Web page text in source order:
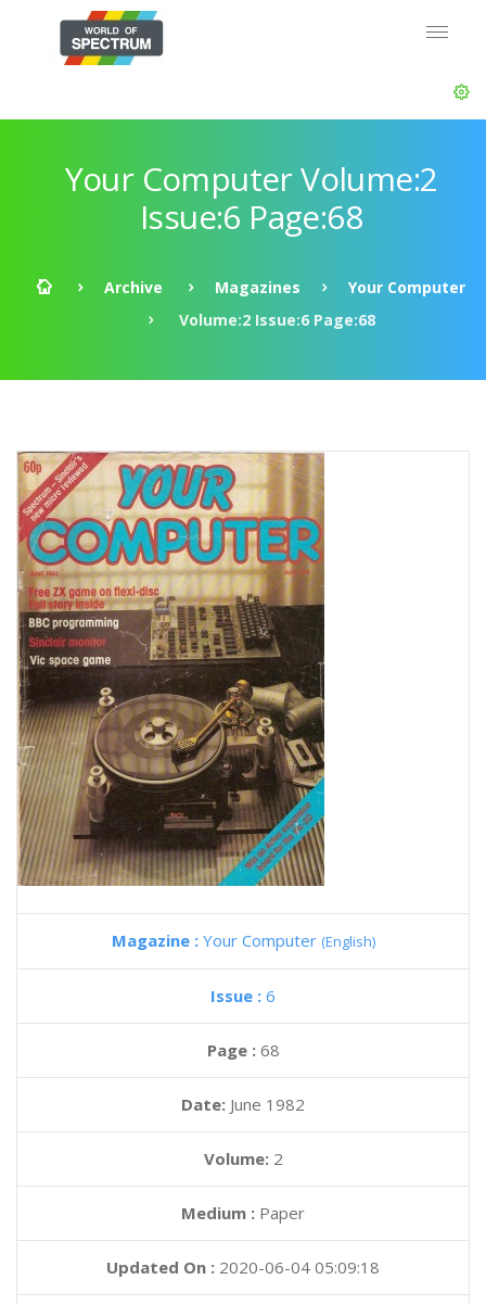
Your Computer Volume:2
Issue:6 Page:68
Archive Magazines
Your Computer
Volume:2 Issue:6 Page:68
Magazine : Your Computer (English)
Issue : 6
Page : 68
Date: June 1982
Volume: 2
Medium : Paper
Updated On : 2020-06-04 05:09:18